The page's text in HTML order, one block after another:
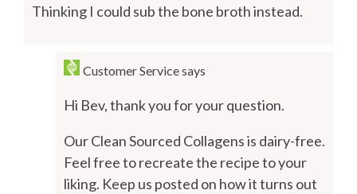
Thinking I could sub the bone broth instead.
Customer Servicesays
Hi Bev, thank you for your question.
Our Clean Sourced Collagens is dairy-free.
Feel free to recreate the recipe to your
liking. Keep us posted on how it turns out